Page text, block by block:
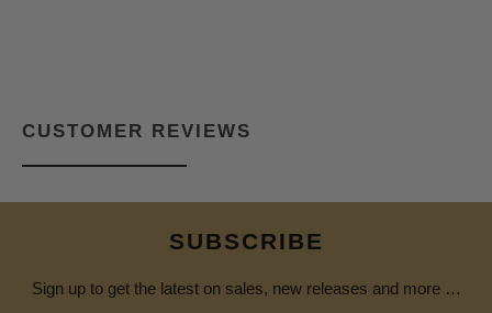
CUSTOMER REVIEWS
SUBSCRIBE
Sign up to get the latest on sales, new releases and more …